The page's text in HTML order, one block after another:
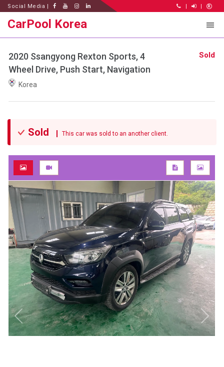
Social Media | | |
CarPool Korea
2020 Ssangyong Rexton Sports, 4
Wheel Drive, Push Start, Navigation
Korea
Sold
Sold This car was sold to an another client.